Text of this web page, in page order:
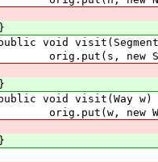
}
visit(Segment
new
}
visit(Way w)
new
}